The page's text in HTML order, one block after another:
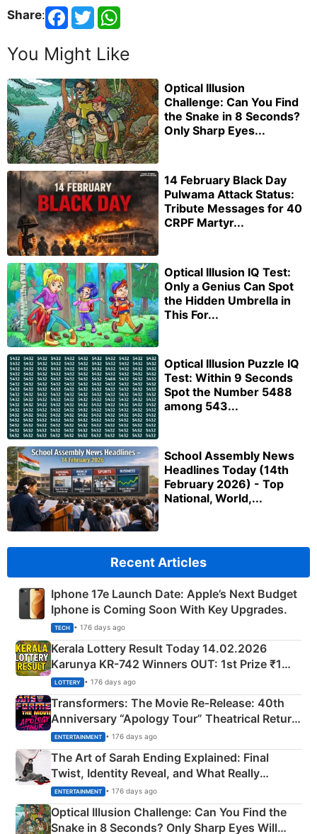
Share:
You Might Like
Optical Illusion
Challenge: Can You Find
the Snake in 8 Seconds?
Only Sharp Eyes...
14 February Black Day
Pulwama Attack Status:
Tribute Messages for 40
CRPF Martyr...
Optical Illusion IQ Test:
Only a Genius Can Spot
the Hidden Umbrella in
This For...
Optical Illusion Puzzle IQ
Test: Within 9 Seconds
Spot the Number 5488
among 543...
School Assembly News
Headlines Today (14th
February 2026) - Top
National, World,...
Recent Articles
Iphone 17e Launch Date: Apple’s Next Budget
Iphone is Coming Soon With Key Upgrades.
TECH • 176 days ago
Kerala Lottery Result Today 14.02.2026
Karunya KR-742 Winners OUT: 1st Prize ₹1
Crore Winning Numbers - KC 889462
LOTTERY • 176 days ago
Transformers: The Movie Re‑Release: 40th
Anniversary “Apology Tour” Theatrical Return
Explained
ENTERTAINMENT • 176 days ago
The Art of Sarah Ending Explained: Final
Twist, Identity Reveal, and What Really
Happened
ENTERTAINMENT • 176 days ago
Optical Illusion Challenge: Can You Find the
Snake in 8 Seconds? Only Sharp Eyes Will